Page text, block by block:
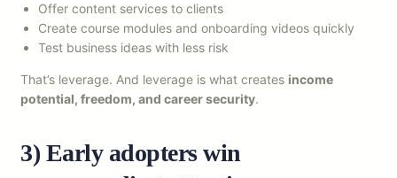
Offer content services to clients
Create course modules and onboarding videos quickly
Test business ideas with less risk
That’s leverage. And leverage is what creates income
potential, freedom, and career security.
3) Early adopters win